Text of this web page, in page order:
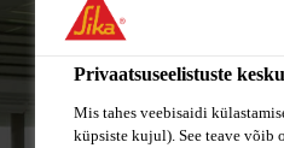
Privaatsuseelistuste
Mis tahes veebisaidi
küpsiste kujul). See teave võib